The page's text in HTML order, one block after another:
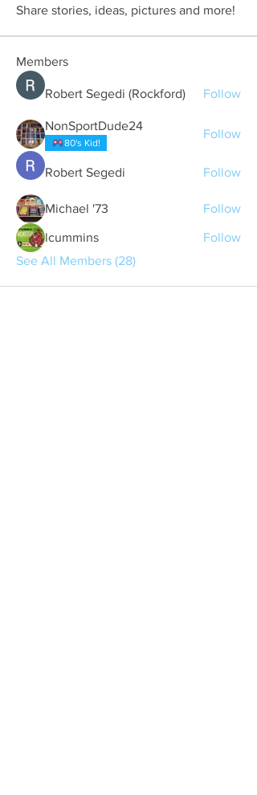
Share stories, ideas, pictures and more!
Members
Robert Segedi (Rockford) Follow
NonSportDude24
80's Kid!
Follow
Robert Segedi Follow
Michael '73 Follow
lcummins
Follow
See All Members (28)